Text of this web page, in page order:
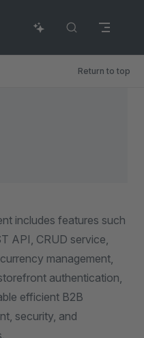
Return to top
includes features such
API, CRUD service,
management,
authentication,
efficient B2B
security, and